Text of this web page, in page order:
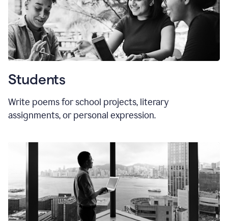
Students
Write poems for school projects, literary
assignments, or personal expression.